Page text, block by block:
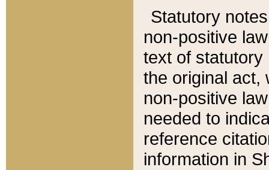
Statutory
non-positive
text of statutory
the original act,
non-positive
needed to
reference
information in